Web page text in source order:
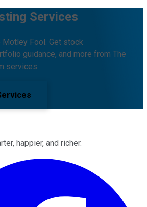
Services
Fool. Get stock
guidance, and more from The
services.
happier, and richer.